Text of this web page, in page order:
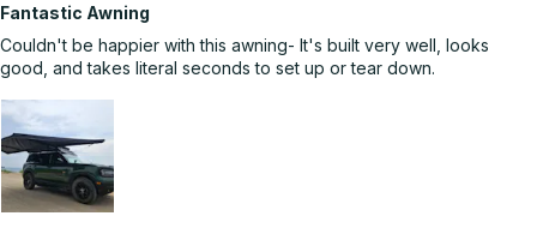
Fantastic Awning
Couldn't be happier with this awning- It's built very well, looks
good, and takes literal seconds to set up or tear down.